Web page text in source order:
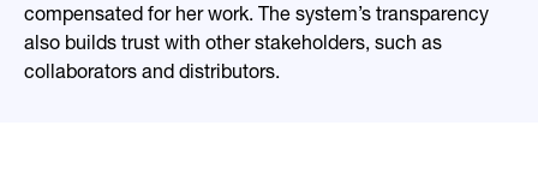
compensated for her work. The system’s transparency
also builds trust with other stakeholders, such as
collaborators and distributors.